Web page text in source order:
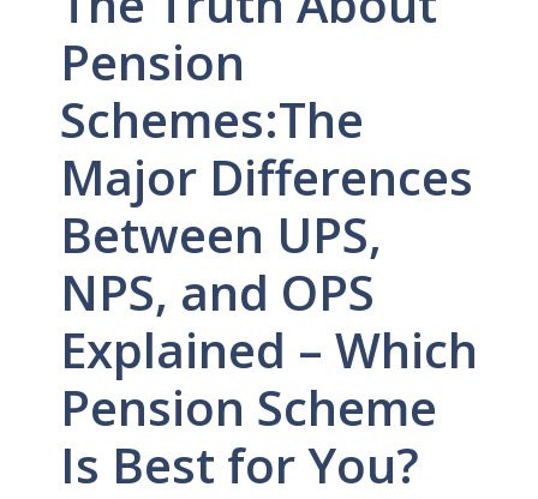
Pension
Schemes:The
Major Differences
Between UPS,
NPS, and OPS
Explained – Which
Pension Scheme
Is Best for You?